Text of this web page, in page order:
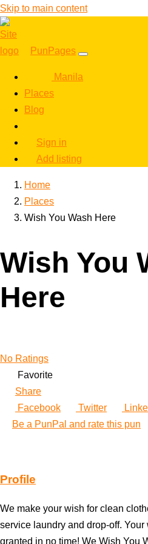
Skip to main content
PunPages
Manila
Places
Blog
Sign in
Add listing
Home
Places
Wish You Wash Here
Wish You
Here
No Ratings
Favorite
Share
Facebook
Twitter
Be a PunPal and rate this pun
Profile
We make your wish for clean
service laundry and drop-off.
granted in no time! We Wish You